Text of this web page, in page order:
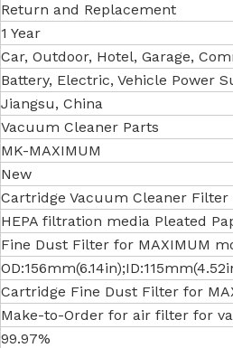
Return and Replacement
1 Year
Car, Outdoor, Hotel, Garage,
Battery, Electric, Vehicle Power
Jiangsu, China
Vacuum Cleaner Parts
MK-MAXIMUM
New
Cartridge Vacuum Cleaner Filter
HEPA filtration media Pleated
Fine Dust Filter for MAXIMUM
Cartridge Fine Dust Filter for
Make-to-Order for air filter for
99.97%